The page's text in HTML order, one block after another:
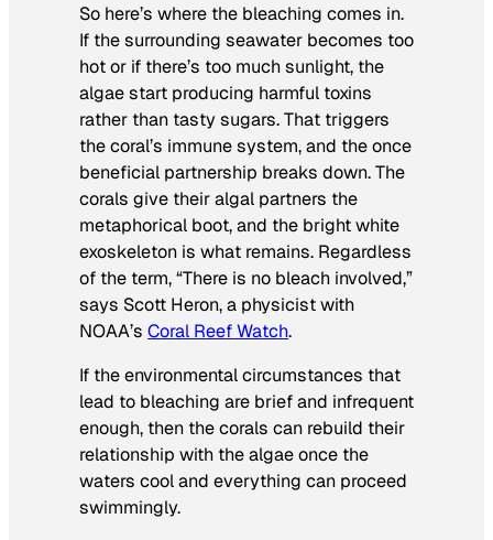
So here’s where the bleaching comes in.
If the surrounding seawater becomes too
hot or if there’s too much sunlight, the
algae start producing harmful toxins
rather than tasty sugars. That triggers
the coral’s immune system, and the once
beneficial partnership breaks down. The
corals give their algal partners the
metaphorical boot, and the bright white
exoskeleton is what remains. Regardless
of the term, “There is no bleach involved,”
says Scott Heron, a physicist with
NOAA’s Coral Reef Watch.
If the environmental circumstances that
lead to bleaching are brief and infrequent
enough, then the corals can rebuild their
relationship with the algae once the
waters cool and everything can proceed
swimmingly.